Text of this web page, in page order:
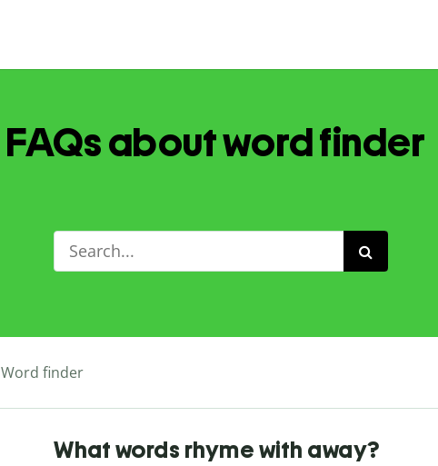
FAQs about word finder
Word finder
What words rhyme with away?